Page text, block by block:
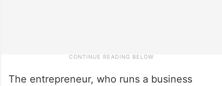
The entrepreneur, who runs a business